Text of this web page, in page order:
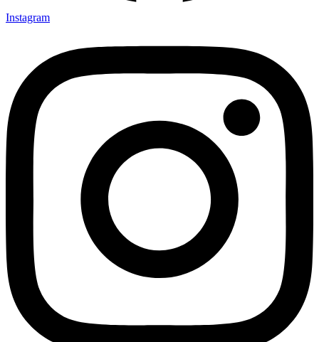
Instagram